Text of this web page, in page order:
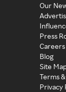
Our
Press
Careers
Blog
Site
Terms
Privacy